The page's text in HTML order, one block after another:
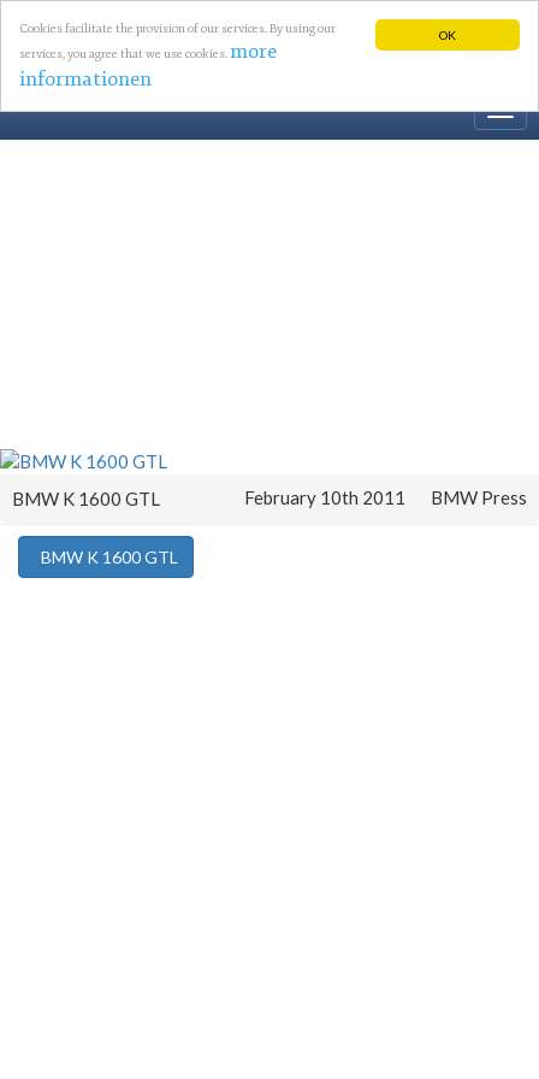
OK
Cookies facilitate the provision of our services. By using our
services, you agree that we use cookies.more
informationen
BMW K 1600 GTL February 10th 2011 BMW Press
BMW K 1600 GTL